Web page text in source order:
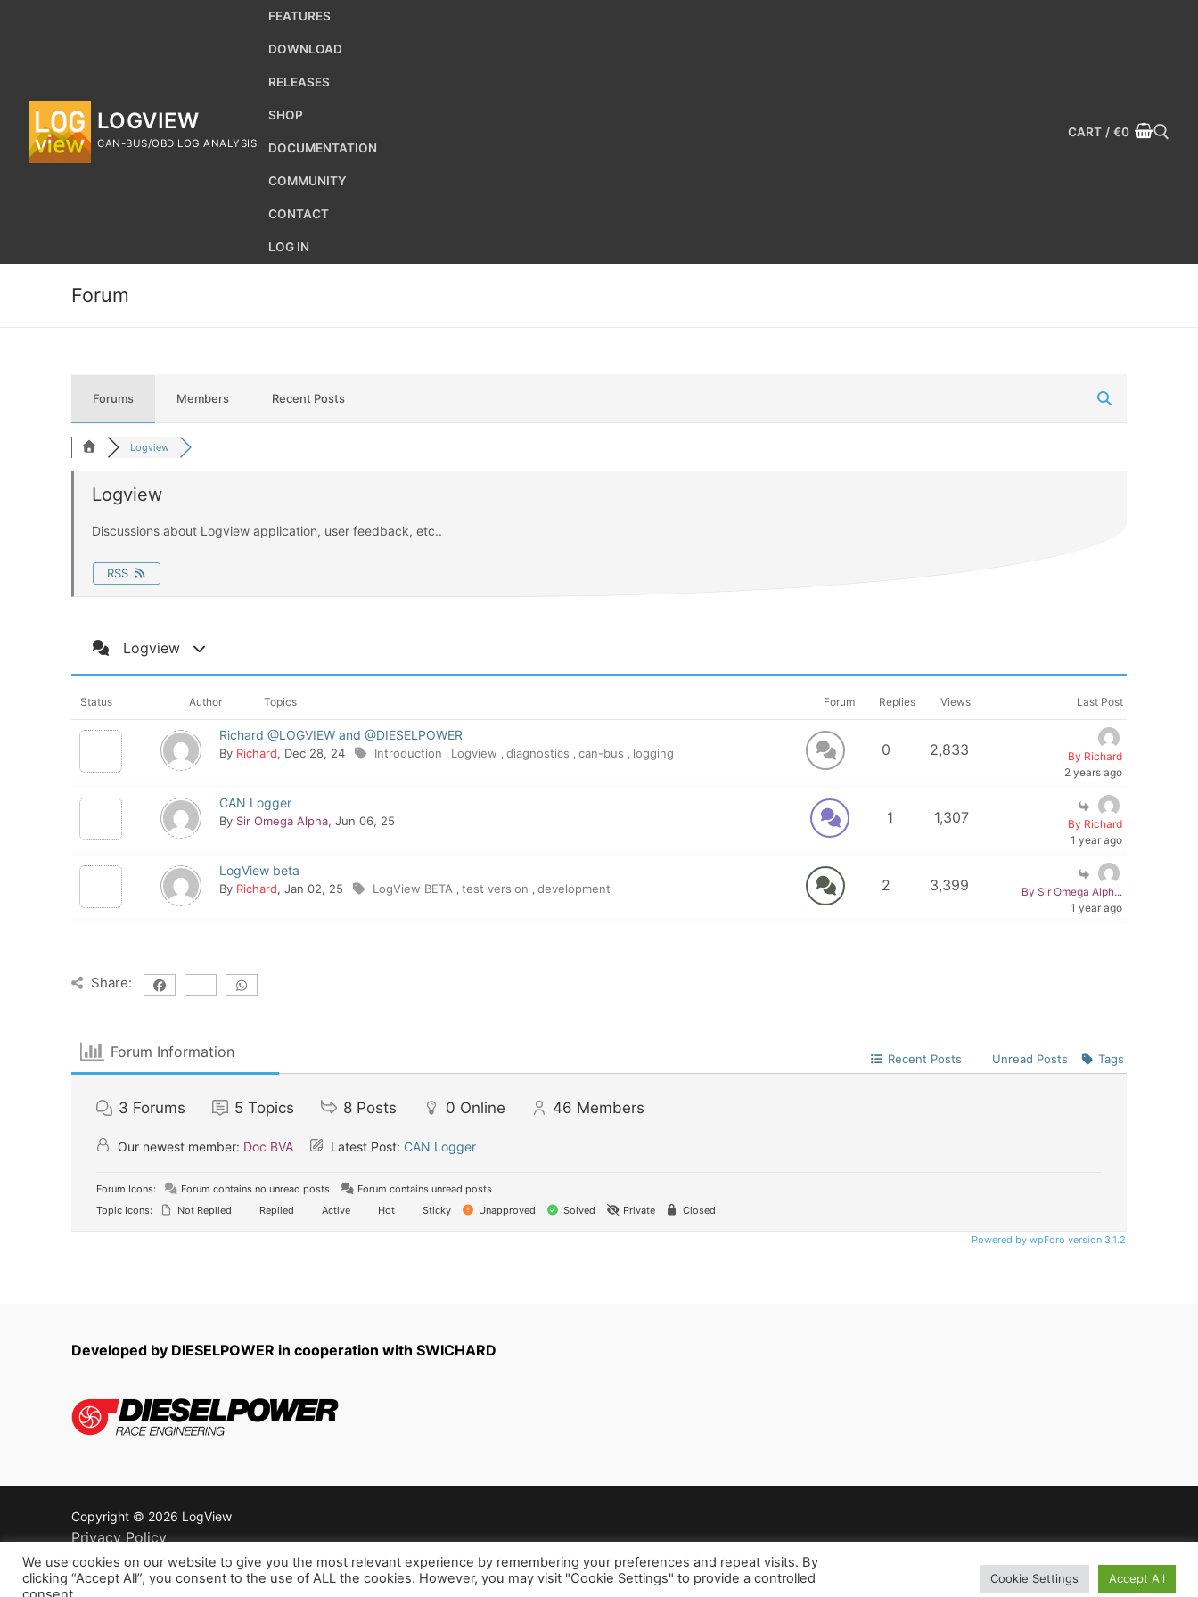
LOGVIEW
CAN-BUS/OBD LOG ANALYSIS
FEATURES
DOWNLOAD
RELEASES
SHOP
DOCUMENTATION
COMMUNITY
CONTACT
LOG IN
CART / €0
SHOP
Forum
Forums Members Recent Posts
Logview
Logview
Discussions about Logview application, user feedback, etc..
RSS
Logview
Status Author Topics Forum Replies Views Last Post
Richard @LOGVIEW and @DIESELPOWER
By Richard, Dec 28, 24 Introduction , Logview , diagnostics , can-bus , logging 0 2,833
By Richard
2 years ago
CAN Logger
By Sir Omega Alpha, Jun 06, 25 1 1,307
By Richard
1 year ago
LogView beta
By Richard, Jan 02, 25 LogView BETA , test version , development 2 3,399
By Sir Omega Alph...
1 year ago
Share:
Forum Information Recent Posts Unread Posts Tags
3 Forums 5 Topics 8 Posts 0 Online 46 Members
Our newest member: Doc BVA Latest Post: CAN Logger
Forum Icons: Forum contains no unread posts
Forum contains unread posts
Topic Icons:
Not Replied Replied Active Hot Sticky Unapproved Solved Private Closed
Powered by wpForo version 3.1.2
Developed by DIESELPOWER in cooperation with SWICHARD
Copyright © 2026 LogView
Privacy Policy
Terms of service
Refund policy
We use cookies on our website to give you the most relevant experience by remembering your preferences and repeat visits. By
clicking “Accept All”, you consent to the use of ALL the cookies. However, you may visit "Cookie Settings" to provide a controlled
Cookie Settings Accept All